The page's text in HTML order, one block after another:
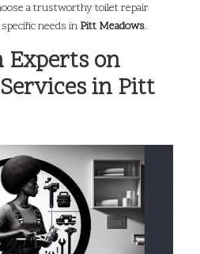
a trustworthy toilet repair
needs in Pitt Meadows.
on
in Pitt